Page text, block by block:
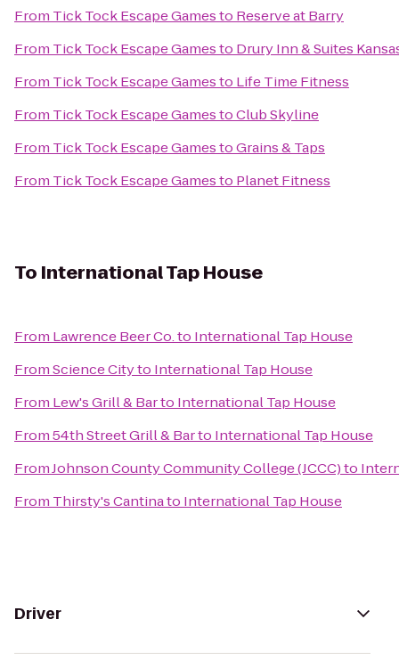
From Tick Tock Escape Gamesto Reserve at Barry
From Tick Tock Escape Gamesto Drury Inn & Suites
From Tick Tock Escape Gamesto Life Time Fitness
From Tick Tock Escape GamestoClub Skyline
From Tick Tock Escape GamestoGrains & Taps
From Tick Tock Escape Gamesto Planet Fitness
To International Tap House
From Lawrence Beer Co.to International Tap House
FromScience Cityto International Tap House
From Lew's Grill & Barto International Tap House
From54th Street Grill & Barto International Tap House
FromJohnson County Community College (JCCC)to
From Thirsty's Cantinato International Tap House
Driver